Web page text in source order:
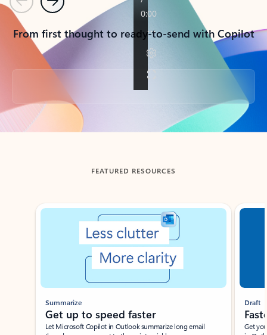
PreviousNext
From first thought to ready-to-send with Copilot
Back to tabs
FEATURED RESOURCES
Showing slide 1 of 3
Summarize
Get up to speed faster ​
Let Microsoft Copilot in Outlook summarize long email
Draft
Get